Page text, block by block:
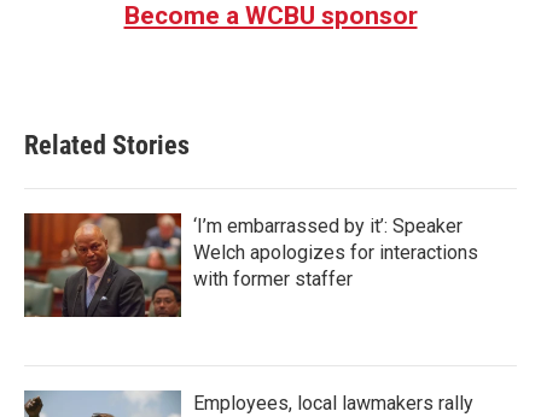
Become a WCBU sponsor
Related Stories
‘I’m embarrassed by it’: Speaker
Welch apologizes for interactions
with former staffer
Employees, local lawmakers rally